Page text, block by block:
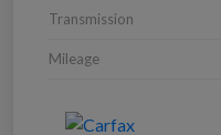
Transmission
Mileage